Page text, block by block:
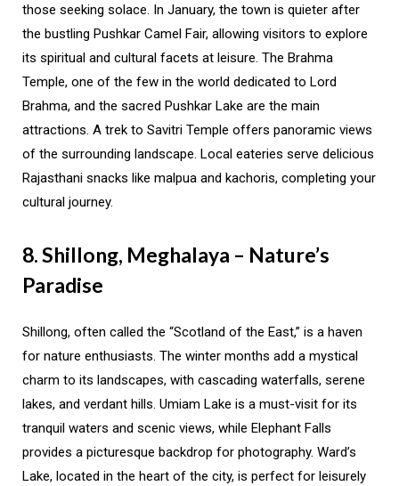
those seeking solace. In January, the town is quieter after
the bustling Pushkar Camel Fair, allowing visitors to explore
its spiritual and cultural facets at leisure. The Brahma
Temple, one of the few in the world dedicated to Lord
Brahma, and the sacred Pushkar Lake are the main
attractions. A trek to Savitri Temple offers panoramic views
of the surrounding landscape. Local eateries serve delicious
Rajasthani snacks like malpua and kachoris, completing your
cultural journey.
8. Shillong, Meghalaya – Nature’s
Paradise
Shillong, often called the “Scotland of the East,” is a haven
for nature enthusiasts. The winter months add a mystical
charm to its landscapes, with cascading waterfalls, serene
lakes, and verdant hills. Umiam Lake is a must-visit for its
tranquil waters and scenic views, while Elephant Falls
provides a picturesque backdrop for photography. Ward’s
Lake, located in the heart of the city, is perfect for leisurely